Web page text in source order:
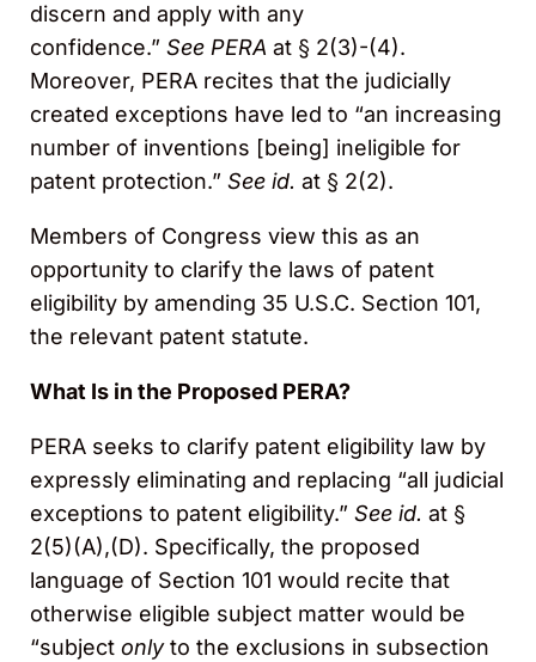
discern and apply with any
confidence.” See PERA at § 2(3)-(4).
Moreover, PERA recites that the judicially
created exceptions have led to “an increasing
number of inventions [being] ineligible for
patent protection.” See id. at § 2(2).
Members of Congress view this as an
opportunity to clarify the laws of patent
eligibility by amending 35 U.S.C. Section 101,
the relevant patent statute.
What Is in the Proposed PERA?
PERA seeks to clarify patent eligibility law by
expressly eliminating and replacing “all judicial
exceptions to patent eligibility.” See id. at §
2(5)(A),(D). Specifically, the proposed
language of Section 101 would recite that
otherwise eligible subject matter would be
“subject onlyto the exclusions in subsection